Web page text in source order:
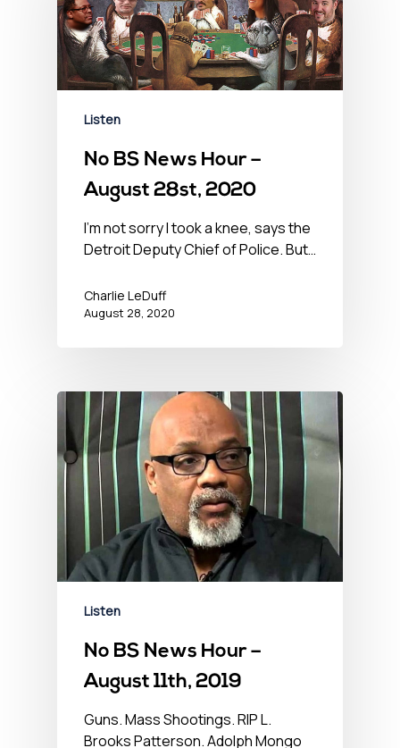
Listen
No BS News Hour –
August 28st, 2020
I'm not sorry I took a knee, says the
Detroit Deputy Chief of Police. But…
Charlie LeDuff
August 28, 2020
Listen
No BS News Hour –
August 11th, 2019
Guns. Mass Shootings. RIP L.
Brooks Patterson. Adolph Mongo